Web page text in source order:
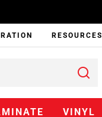
RESOURCES
VINYL